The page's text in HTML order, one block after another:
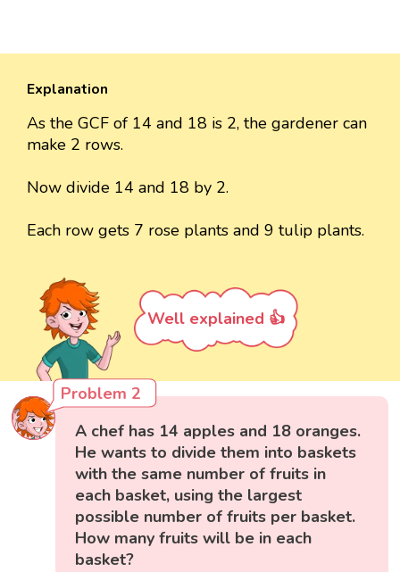
Explanation
As the GCF of 14 and 18 is 2, the gardener can
make 2 rows.
Now divide 14 and 18 by 2.
Each row gets 7 rose plants and 9 tulip plants.
Well explained 👍
Problem 2
A chef has 14 apples and 18 oranges.
He wants to divide them into baskets
with the same number of fruits in
each basket, using the largest
possible number of fruits per basket.
How many fruits will be in each
basket?